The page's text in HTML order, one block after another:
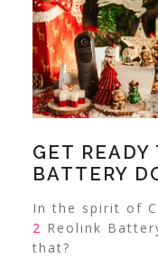
GET
BATTERY
In the spirit of
2 Reolink
that?